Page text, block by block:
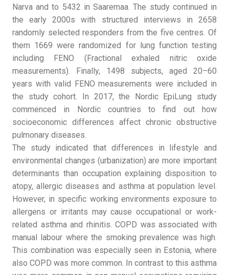
Narva and to 5432 in Saaremaa. The study continued in
the early 2000s with structured interviews in 2658
randomly selected responders from the five centres. Of
them 1669 were randomized for lung function testing
including FENO (Fractional exhaled nitric oxide
measurements). Finally, 1498 subjects, aged 20–60
years with valid FENO measurements were included in
the study cohort. In 2017, the Nordic EpiLung study
commenced in Nordic countries to find out how
socioeconomic differences affect chronic obstructive
pulmonary diseases.
The study indicated that differences in lifestyle and
environmental changes (urbanization) are more important
determinants than occupation explaining disposition to
atopy, allergic diseases and asthma at population level.
However, in specific working environments exposure to
allergens or irritants may cause occupational or work-
related asthma and rhinitis. COPD was associated with
manual labour where the smoking prevalence was high.
This combination was especially seen in Estonia, where
also COPD was more common. In contrast to this asthma